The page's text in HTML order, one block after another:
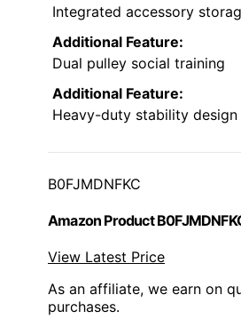
Integrated accessory
Additional Feature:
Dual pulley social training
Additional Feature:
Heavy-duty stability design
B0FJMDNFKC
Amazon Product
View Latest Price
As an affiliate, we earn on
purchases.